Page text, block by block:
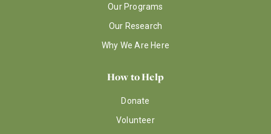
Our Programs
Our Research
Why We Are Here
How to Help
Donate
Volunteer